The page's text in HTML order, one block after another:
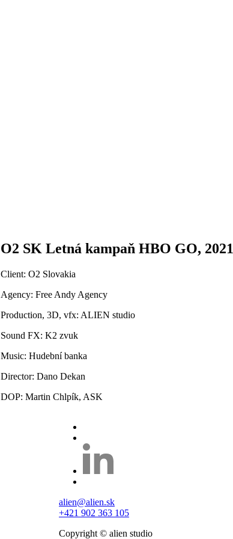
O2 SK Letná kampaň HBO GO, 2021
Client: O2 Slovakia
Agency: Free Andy Agency
Production, 3D, vfx: ALIEN studio
Sound FX: K2 zvuk
Music: Hudební banka
Director: Dano Dekan
DOP: Martin Chlpík, ASK
alien@alien.sk
+421 902 363 105
Copyright © alien studio